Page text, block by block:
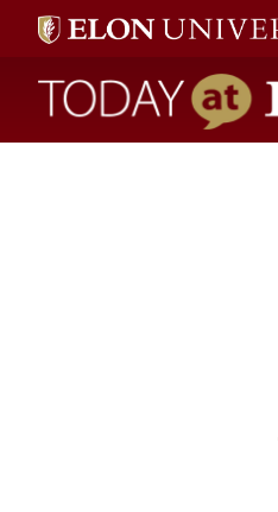
Today at Elon